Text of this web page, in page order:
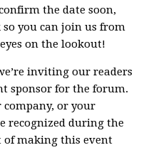
the date soon,
you can join us from
on the lookout!
inviting our readers
sponsor for the forum.
company, or your
recognized during the
of making this event